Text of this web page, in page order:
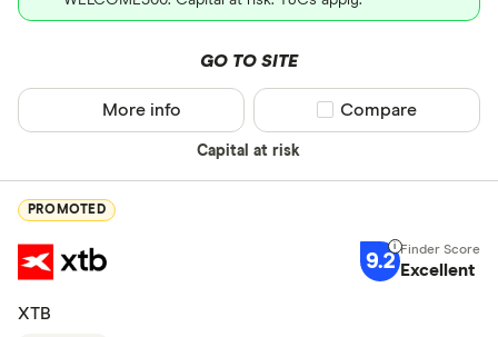
GO TO SITE
Capital at risk
More info Compare product
Compare
PROMOTED
9.2 Excellent
XTB